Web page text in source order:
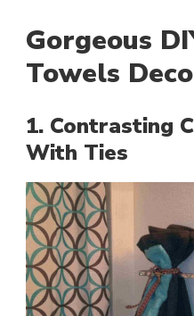
Gorgeous
Towels
1. Contrasting
With Ties